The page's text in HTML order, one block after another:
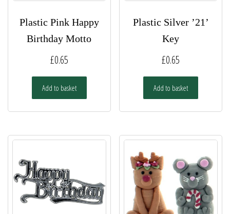
Plastic Pink Happy
Birthday Motto
£0.65
Add to basket
Plastic Silver ’21’
Key
£0.65
Add to basket